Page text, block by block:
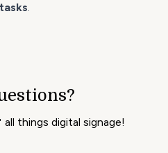
.
all things digital signage!